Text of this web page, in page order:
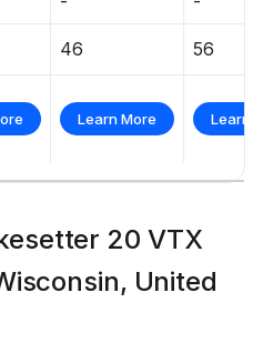
46 56
Learn More Learn
20 VTX
United